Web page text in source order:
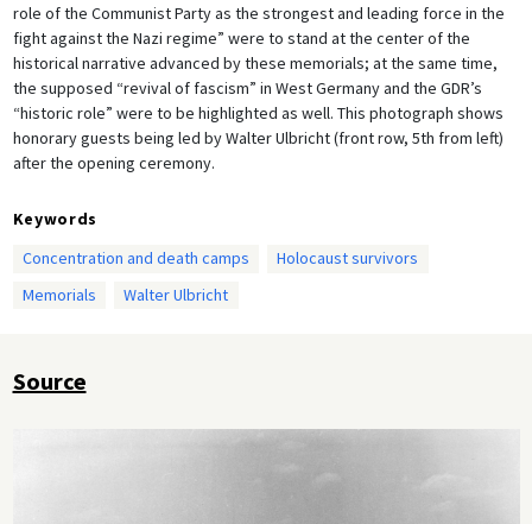
role of the Communist Party as the strongest and leading force in the
fight against the Nazi regime” were to stand at the center of the
historical narrative advanced by these memorials; at the same time,
the supposed “revival of fascism” in West Germany and the GDR’s
“historic role” were to be highlighted as well. This photograph shows
honorary guests being led by Walter Ulbricht (front row, 5th from left)
after the opening ceremony.
Keywords
Concentration and death camps
Holocaust survivors
Memorials
Walter Ulbricht
Source